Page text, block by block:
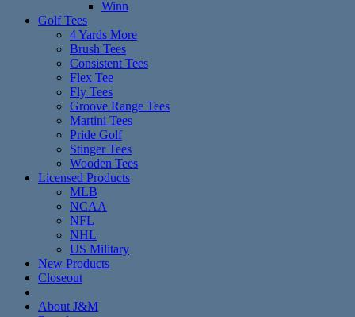
Winn
Golf Tees
4 Yards More
Brush Tees
Consistent Tees
Flex Tee
Fly Tees
Groove Range Tees
Martini Tees
Pride Golf
Stinger Tees
Wooden Tees
Licensed Products
MLB
NCAA
NFL
NHL
US Military
New Products
Closeout
About J&M